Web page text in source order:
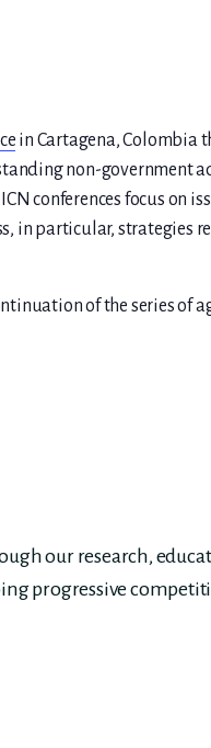
in Cartagena, Colombia
non-government
conferences focus on
in particular, strategies
of the series of
our research,
progressive